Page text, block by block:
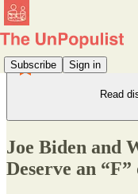
Subscribe Sign in
Read
Joe Biden and
Deserve an